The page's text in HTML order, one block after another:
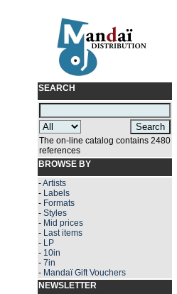
SEARCH
The on-line catalog contains 2480
references
BROWSE BY
-Artists
- Labels
- Formats
- Styles
- Mid prices
- Last items
- LP
- 10in
- 7in
- Mandaï Gift Vouchers
NEWSLETTER